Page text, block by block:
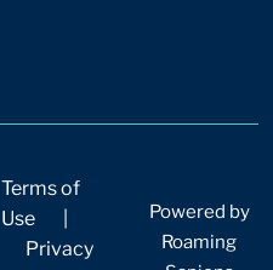
Terms of
Use
Privacy
Powered by
Roaming